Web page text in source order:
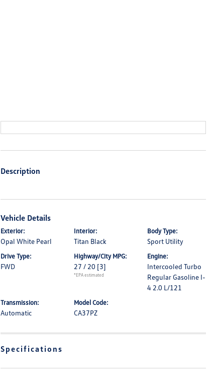
Description
Vehicle Details
Exterior:
Opal White Pearl
Interior:
Titan Black
Body Type:
Sport Utility
Drive Type:
FWD
Highway/City MPG:
27 / 20 [3]
*EPA estimated
Engine:
Intercooled Turbo
Regular Gasoline I-
4 2.0 L/121
Transmission:
Automatic
Model Code:
CA37PZ
Specifications